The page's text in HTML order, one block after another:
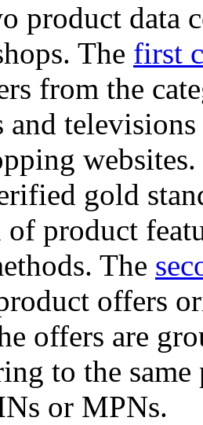
product data
The first
from the
and
gold
of product
The
offers
offers are
to the
or MPNs.